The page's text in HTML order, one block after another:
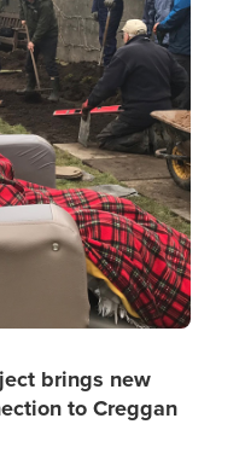
brings new
to Creggan